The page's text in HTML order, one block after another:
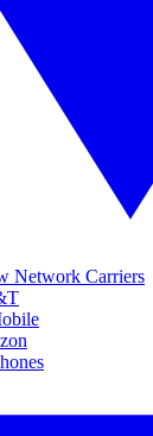
Network Carriers